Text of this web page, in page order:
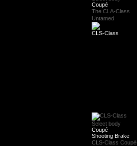
Coupé
The CLA-Class
Untamed
CLS-Class
Select body
Coupé
Shooting Brake
CLS-Class Coupé